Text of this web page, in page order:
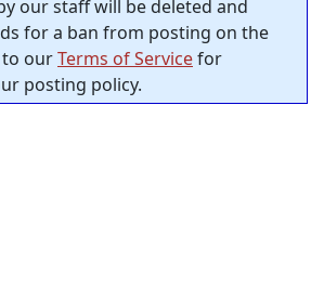
our staff will be deleted and
for a ban from posting on the
to ourTerms of Servicefor
posting policy.